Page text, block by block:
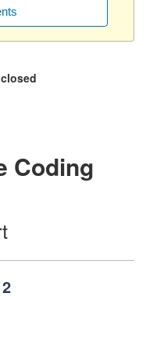
Coding